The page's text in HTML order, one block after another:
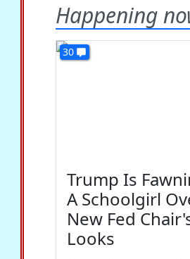
Happening
30
Trump Is
A Schoolgirl
New Fed
Looks